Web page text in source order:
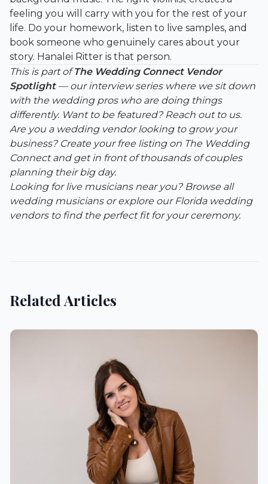
feeling you will carry with you for the rest of your
life. Do your homework, listen to live samples, and
book someone who genuinely cares about your
story. Hanalei Ritter is that person.
This is part ofThe Wedding Connect Vendor
Spotlight— our interview series where we sit down
with the wedding pros who are doing things
differently. Want to be featured? Reach out to us.
Are you a wedding vendor looking to grow your
business? Create your free listing on The Wedding
Connectand get in front of thousands of couples
planning their big day.
Looking for live musicians near you? Browse all
wedding musiciansor explore our Florida wedding
vendorsto find the perfect fit for your ceremony.
Related Articles